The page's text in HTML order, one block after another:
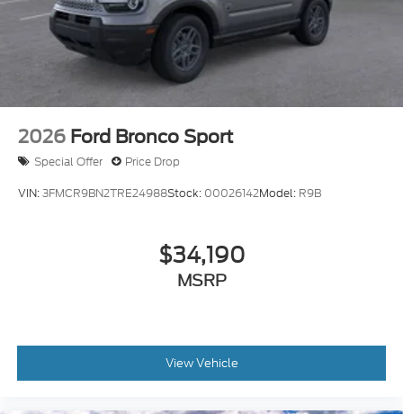
2026 Ford Bronco Sport
Special Offer Price Drop
VIN:3FMCR9BN2TRE24988Stock: 00026142Model: R9B
$34,190
MSRP
View Vehicle